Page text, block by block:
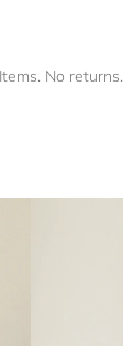
No returns.